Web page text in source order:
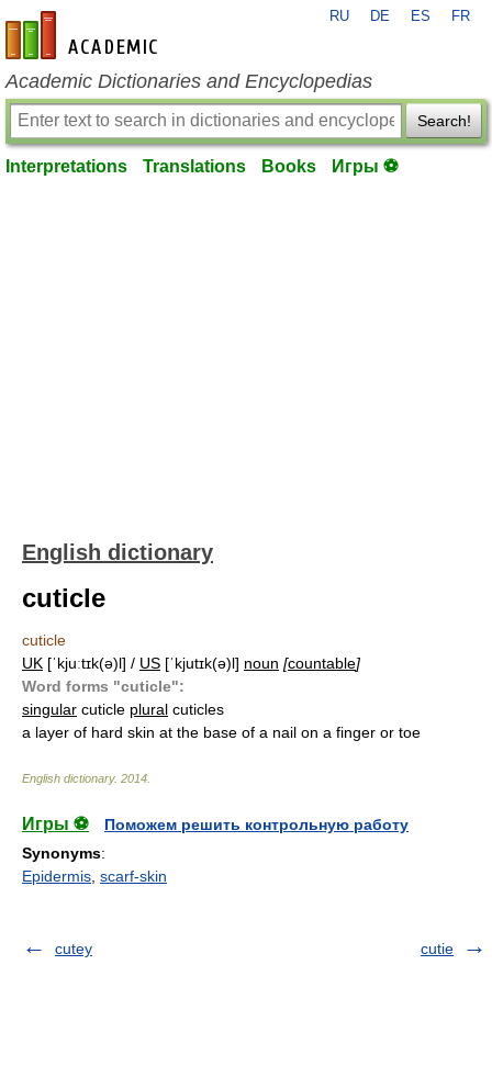
en-academic.com
RU DE ES FR
Academic Dictionaries and Encyclopedias
Search!
Interpretations Translations Books Игры ⚽
English dictionary
cuticle
cuticle
UK [ˈkjuːtɪk(ə)l] / US [ˈkjutɪk(ə)l] noun [countable]
Word forms "cuticle":
singular cuticle plural cuticles
a layer of hard skin at the base of a nail on a finger or toe
English dictionary. 2014
Игры ⚽
Поможем решить контрольную работу
Synonyms:
Epidermis scarf-skin
cutey cutie